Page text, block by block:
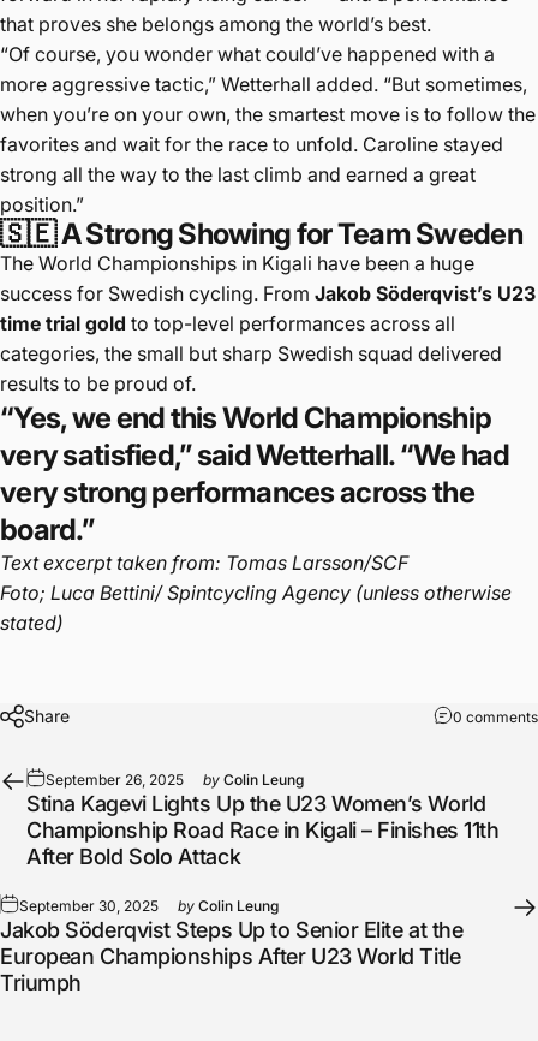
that proves she belongs among the world’s best.
“Of course, you wonder what could’ve happened with a
more aggressive tactic,” Wetterhall added. “But sometimes,
when you’re on your own, the smartest move is to follow the
favorites and wait for the race to unfold. Caroline stayed
strong all the way to the last climb and earned a great
position.”
🇸🇪 A Strong Showing for Team Sweden
The World Championships in Kigali have been a huge
success for Swedish cycling. From Jakob Söderqvist’s U23
time trial gold to top-level performances across all
categories, the small but sharp Swedish squad delivered
results to be proud of.
“Yes, we end this World Championship
very satisfied,” said Wetterhall. “We had
very strong performances across the
board.”
Text excerpt taken from: Tomas Larsson/SCF
Foto; Luca Bettini/ Spintcycling Agency (unless otherwise
stated)
Share 0 comments
September 26, 2025 by Colin Leung
Stina Kagevi Lights Up the U23 Women’s World
Championship Road Race in Kigali – Finishes 11th
After Bold Solo Attack
September 30, 2025 by Colin Leung
Jakob Söderqvist Steps Up to Senior Elite at the
European Championships After U23 World Title
Triumph